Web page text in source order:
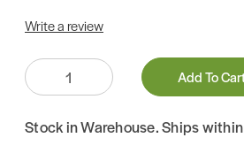
Write a review
Quantity:
Add To
Stock in Warehouse. Ships